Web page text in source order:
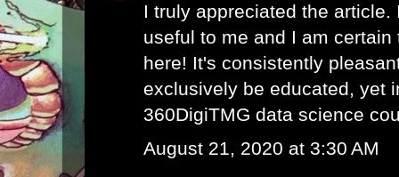
I truly appreciated the article.
useful to me and I am
here! It's consistently
exclusively be educated, yet
360DigiTMG data science
August 21, 2020 at 3:30 AM